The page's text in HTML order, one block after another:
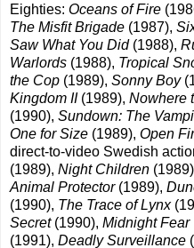
Eighties: Oceans of Fire
The Misfit Brigade (1987),
Saw What You Did(1988),
Warlords (1988), Tropical
the Cop (1989), Sonny Boy
Kingdom II(1989), Nowhere
(1990), Sundown: The
One for Size (1989), Open
direct-to-video Swedish
(1989), Night Children
Animal Protector(1989),
(1990), The Trace of Lynx
Secret(1990), Midnight Fear
(1991), Deadly Surveillance